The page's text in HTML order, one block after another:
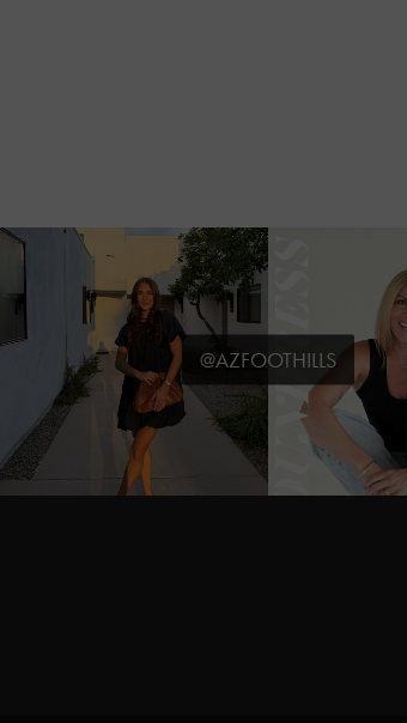
@AZFOOTHILLS